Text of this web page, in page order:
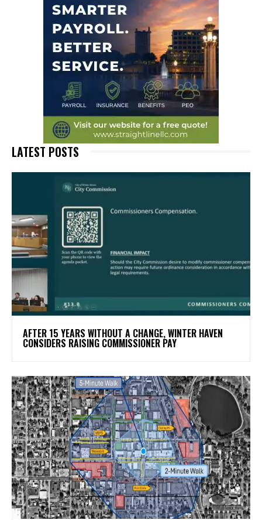
LATEST POSTS
AFTER 15 YEARS WITHOUT A CHANGE, WINTER HAVEN
CONSIDERS RAISING COMMISSIONER PAY